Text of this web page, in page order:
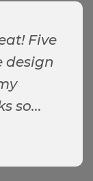
Five
design
so...